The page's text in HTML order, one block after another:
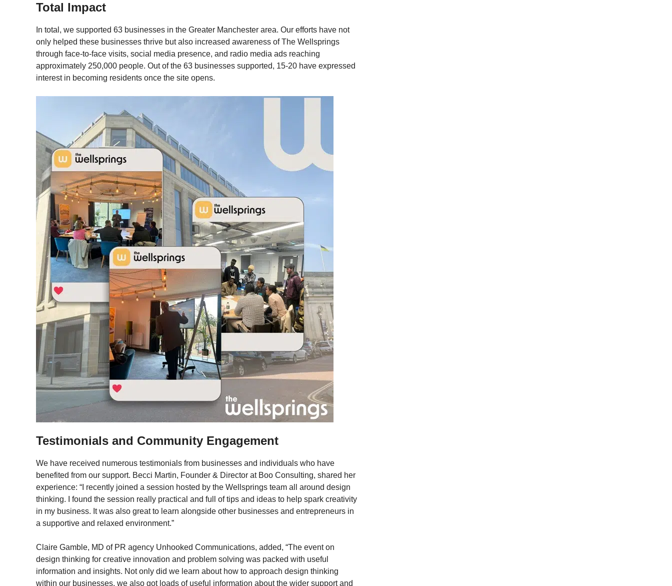
Total Impact
In total, we supported 63 businesses in the Greater Manchester area. Our efforts have not
only helped these businesses thrive but also increased awareness of The Wellsprings
through face-to-face visits, social media presence, and radio media ads reaching
approximately 250,000 people. Out of the 63 businesses supported, 15-20 have expressed
interest in becoming residents once the site opens.
Testimonials and Community Engagement
We have received numerous testimonials from businesses and individuals who have
benefited from our support. Becci Martin, Founder & Director at Boo Consulting, shared her
experience: “I recently joined a session hosted by the Wellsprings team all around design
thinking. I found the session really practical and full of tips and ideas to help spark creativity
in my business. It was also great to learn alongside other businesses and entrepreneurs in
a supportive and relaxed environment.”
Claire Gamble, MD of PR agency Unhooked Communications, added, “The event on
design thinking for creative innovation and problem solving was packed with useful
information and insights. Not only did we learn about how to approach design thinking
within our businesses, we also got loads of useful information about the wider support and